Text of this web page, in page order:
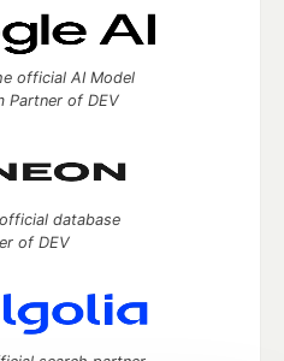
official AI Model
Partner of DEV
database
of DEV